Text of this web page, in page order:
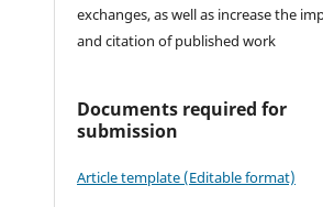
exchanges, as well as increase the
and citation of published work
Documents required for
submission
Article template (Editable format)